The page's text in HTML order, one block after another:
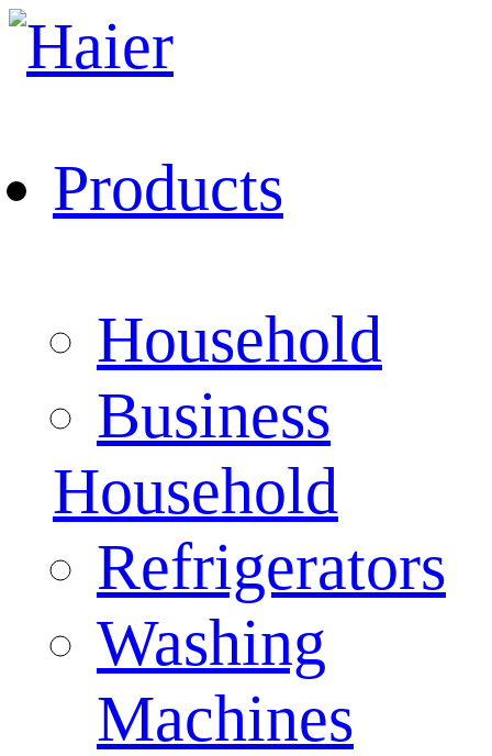
Products
Household
Business
Household
Refrigerators
Washing
Machines